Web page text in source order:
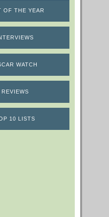
OF THE YEAR
WATCH
REVIEWS
10 LISTS